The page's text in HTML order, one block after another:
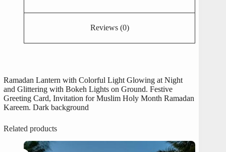
Reviews (0)
Ramadan Lantern with Colorful Light Glowing at Night
and Glittering with Bokeh Lights on Ground. Festive
Greeting Card, Invitation for Muslim Holy Month Ramadan
Kareem. Dark background
Related products